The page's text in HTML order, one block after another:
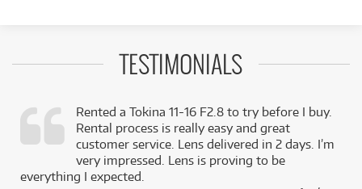
TESTIMONIALS
Rented a Tokina 11-16 F2.8 to try before I buy.
Rental process is really easy and great
customer service. Lens delivered in 2 days. I’m
very impressed. Lens is proving to be
everything I expected.